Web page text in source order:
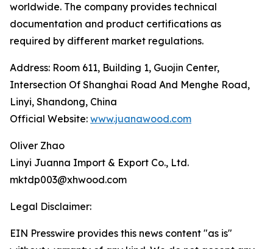
worldwide. The company provides technical
documentation and product certifications as
required by different market regulations.
Address: Room 611, Building 1, Guojin Center,
Intersection Of Shanghai Road And Menghe Road,
Linyi, Shandong, China
Official Website: www.juanawood.com
Oliver Zhao
Linyi Juanna Import & Export Co., Ltd.
mktdp003@xhwood.com
Legal Disclaimer:
EIN Presswire provides this news content "as is"